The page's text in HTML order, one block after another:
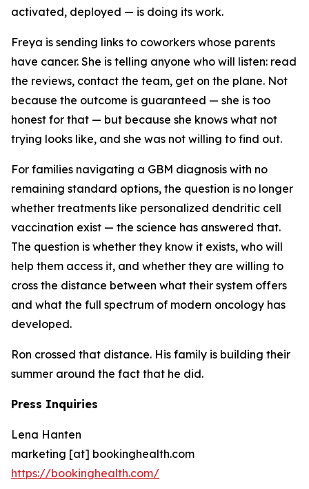
activated, deployed — is doing its work.
Freya is sending links to coworkers whose parents
have cancer. She is telling anyone who will listen: read
the reviews, contact the team, get on the plane. Not
because the outcome is guaranteed — she is too
honest for that — but because she knows what not
trying looks like, and she was not willing to find out.
For families navigating a GBM diagnosis with no
remaining standard options, the question is no longer
whether treatments like personalized dendritic cell
vaccination exist — the science has answered that.
The question is whether they know it exists, who will
help them access it, and whether they are willing to
cross the distance between what their system offers
and what the full spectrum of modern oncology has
developed.
Ron crossed that distance. His family is building their
summer around the fact that he did.
Press Inquiries
Lena Hanten
marketing [at] bookinghealth.com
https://bookinghealth.com/